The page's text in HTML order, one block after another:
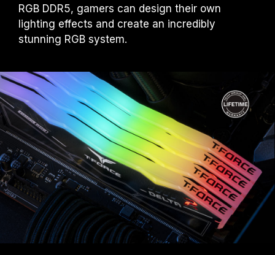
RGB DDR5, gamers can design their own
lighting effects and create an incredibly
stunning RGB system.